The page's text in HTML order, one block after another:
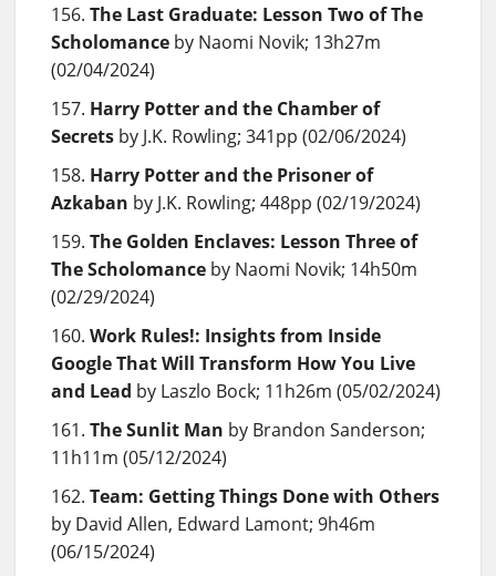
The Last Graduate: Lesson Two of The
Scholomance by Naomi Novik; 13h27m
(02/04/2024)
Harry Potter and the Chamber of
Secrets by J.K. Rowling; 341pp (02/06/2024)
Harry Potter and the Prisoner of
Azkaban by J.K. Rowling; 448pp (02/19/2024)
The Golden Enclaves: Lesson Three of
The Scholomance by Naomi Novik; 14h50m
(02/29/2024)
Work Rules!: Insights from Inside
Google That Will Transform How You Live
and Lead by Laszlo Bock; 11h26m (05/02/2024)
The Sunlit Man by Brandon Sanderson;
11h11m (05/12/2024)
Team: Getting Things Done with Others
by David Allen, Edward Lamont; 9h46m
(06/15/2024)